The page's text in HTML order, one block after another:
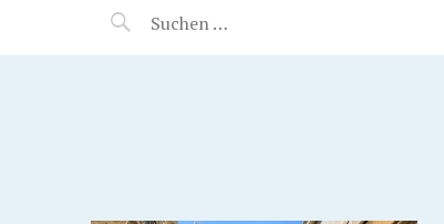
MANEERAT'S VOYAGE